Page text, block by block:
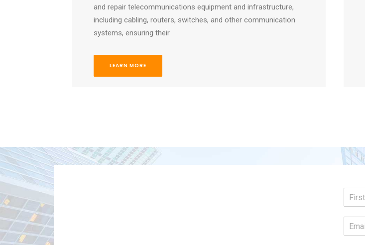
and repair telecommunications equipment and infrastructure,
including cabling, routers, switches, and other communication
systems, ensuring their
LEARN MORE